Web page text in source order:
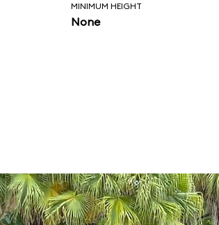
MINIMUM HEIGHT
None